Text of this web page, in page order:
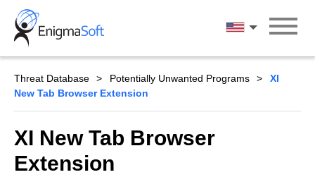
Skip
content
English
Threat Database Potentially Unwanted Programs
XI
New Tab Browser Extension
XI New Tab Browser
Extension